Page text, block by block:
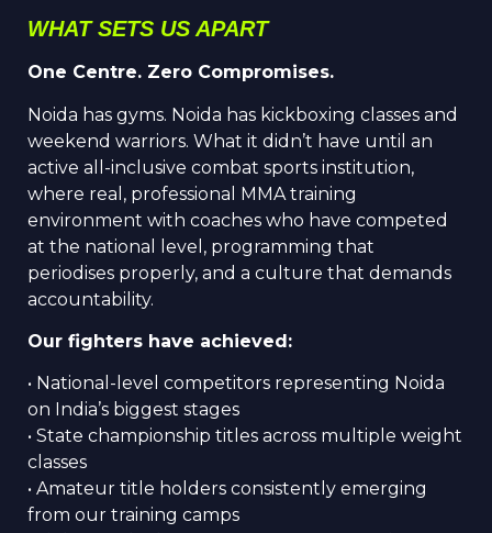
WHAT SETS US APART
One Centre. Zero Compromises.
Noida has gyms. Noida has kickboxing classes and
weekend warriors. What it didn’t have until an
active all-inclusive combat sports institution,
where real, professional MMA training
environment with coaches who have competed
at the national level, programming that
periodises properly, and a culture that demands
accountability.
Our fighters have achieved:
• National-level competitors representing Noida
on India’s biggest stages
• State championship titles across multiple weight
classes
• Amateur title holders consistently emerging
from our training camps